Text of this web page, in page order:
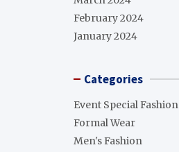
February 2024
January 2024
Categories
Event Special Fashion
Formal Wear
Men's Fashion